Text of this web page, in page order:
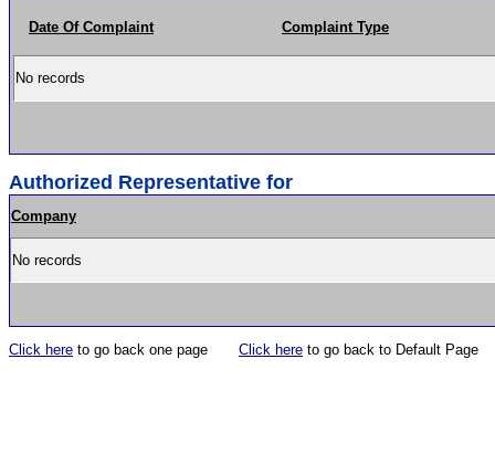
Date Of Complaint Complaint Type
No records
Authorized Representative for
Company
No records
Click here to go back one page Click here to go back to Default Page